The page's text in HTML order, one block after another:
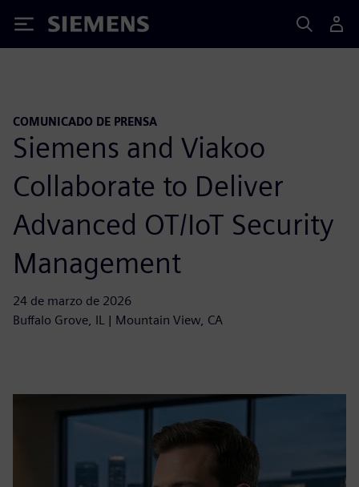
Siemens
COMUNICADO DE PRENSA
Siemens and Viakoo
Collaborate to Deliver
Advanced OT/IoT Security
Management
24 de marzo de 2026
Buffalo Grove, IL | Mountain View, CA